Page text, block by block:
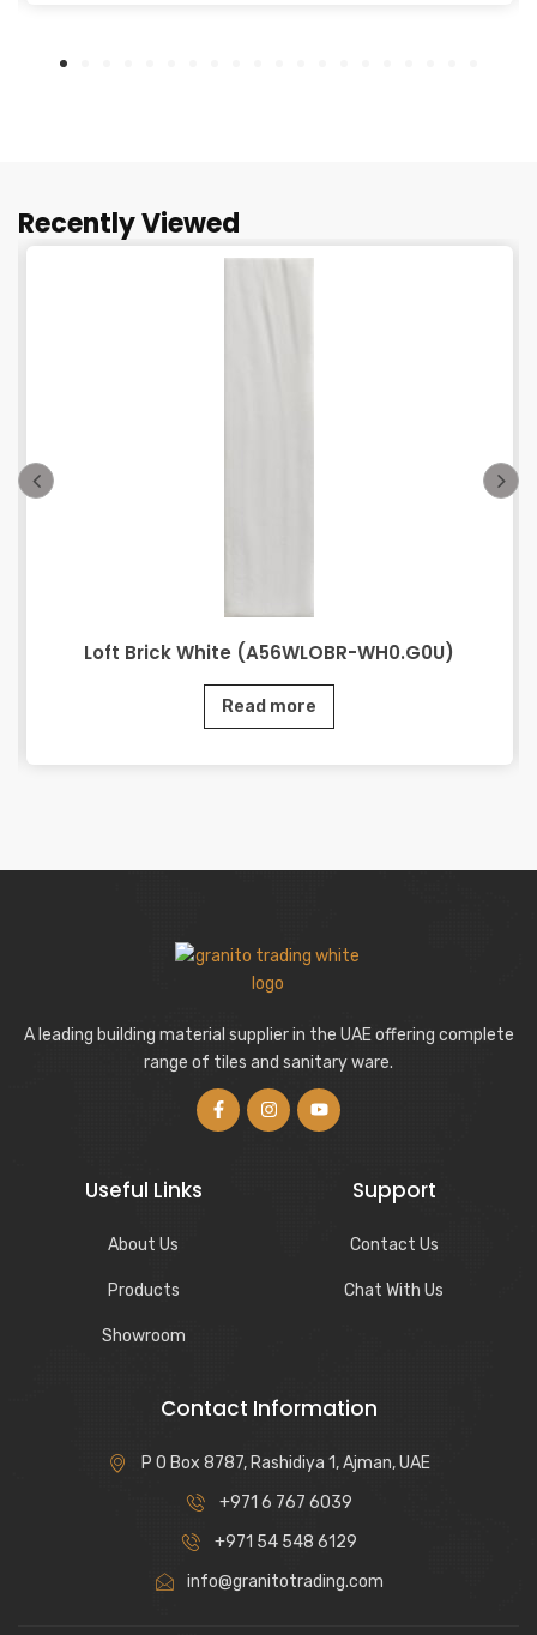
Recently Viewed
Loft Brick White (A56WLOBR-WH0.G0U)
Read more
A leading building material supplier in the UAE offering complete
range of tiles and sanitary ware.
Useful Links
About Us
Products
Showroom
Support
Contact Us
Chat With Us
Contact Information
P O Box 8787, Rashidiya 1, Ajman, UAE
+971 6 767 6039
+971 54 548 6129
info@granitotrading.com